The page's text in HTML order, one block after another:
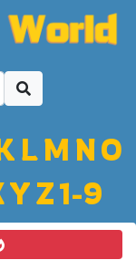
LM NO
YZ1-9